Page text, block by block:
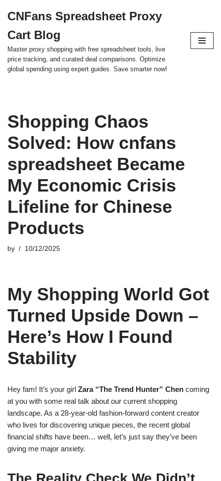
to
content
CNFans Spreadsheet Proxy
Cart Blog
Master proxy shopping with free spreadsheet tools, live
price tracking, and curated deal comparisons. Optimize
global spending using expert guides. Save smarter now!
Shopping Chaos
Solved: How cnfans
spreadsheet Became
My Economic Crisis
Lifeline for Chinese
Products
by 10/12/2025
My Shopping World Got
Turned Upside Down –
Here’s How I Found
Stability
Hey fam! It’s your girl Zara “The Trend Hunter” Chen coming
at you with some real talk about our current shopping
landscape. As a 28-year-old fashion-forward content creator
who lives for discovering unique pieces, the recent global
financial shifts have been… well, let’s just say they’ve been
giving me major anxiety.